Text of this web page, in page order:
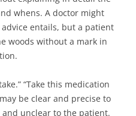
whens. A doctor might
entails, but a patient
woods without a mark in
“Take this medication
be clear and precise to
unclear to the patient.